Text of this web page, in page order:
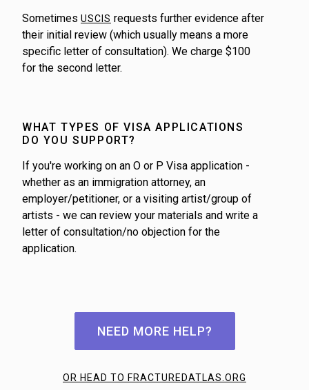
Sometimes USCIS requests further evidence after
their initial review (which usually means a more
specific letter of consultation). We charge $100
for the second letter.
WHAT TYPES OF VISA APPLICATIONS
DO YOU SUPPORT?
If you're working on an O or P Visa application -
whether as an immigration attorney, an
employer/petitioner, or a visiting artist/group of
artists - we can review your materials and write a
letter of consultation/no objection for the
application.
NEED MORE HELP?
OR HEAD TO FRACTUREDATLAS.ORG